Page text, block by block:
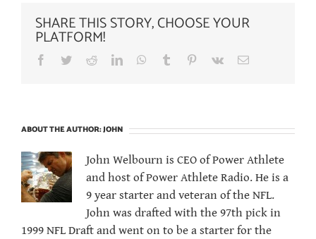
SHARE THIS STORY, CHOOSE YOUR
PLATFORM!
Facebook
TwitterRedditLinkedInWhatsApp
Tumblr Pinterest
Vk Email
ABOUT THE AUTHOR:JOHN
John Welbourn is CEO of Power Athlete
and host of Power Athlete Radio. He is a
9 year starter and veteran of the NFL.
John was drafted with the 97th pick in
1999 NFL Draft and went on to be a starter for the